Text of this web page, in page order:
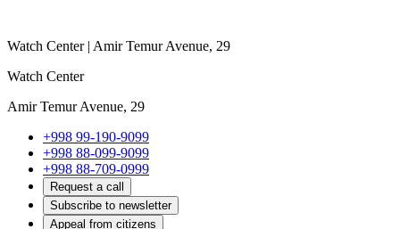
Watch Center | Amir Temur Avenue, 29
Watch Center
Amir Temur Avenue, 29
+998 99-190-9099
+998 88-099-9099
+998 88-709-0999
Request a call
Subscribe to newsletter
Appeal from citizens